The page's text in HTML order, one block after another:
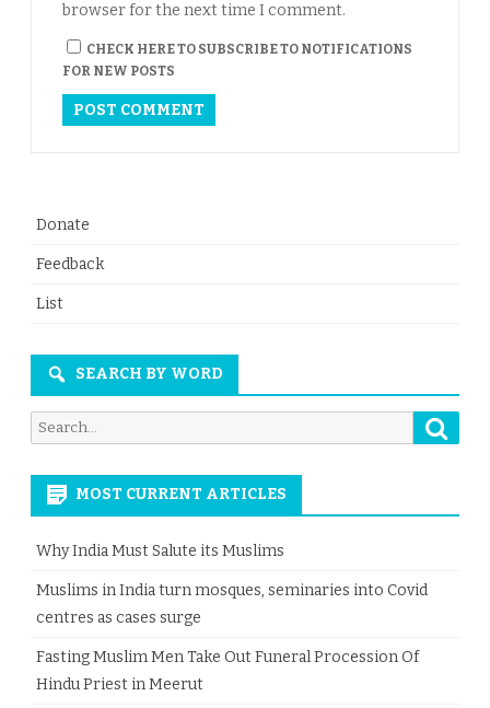
browser for the next time I comment.
CHECK HERE TO SUBSCRIBE TO NOTIFICATIONS
FOR NEW POSTS
Donate
Feedback
List
SEARCH BY WORD
Search
for:
MOST CURRENT ARTICLES
Why India Must Salute its Muslims
Muslims in India turn mosques, seminaries into Covid
centres as cases surge
Fasting Muslim Men Take Out Funeral Procession Of
Hindu Priest in Meerut